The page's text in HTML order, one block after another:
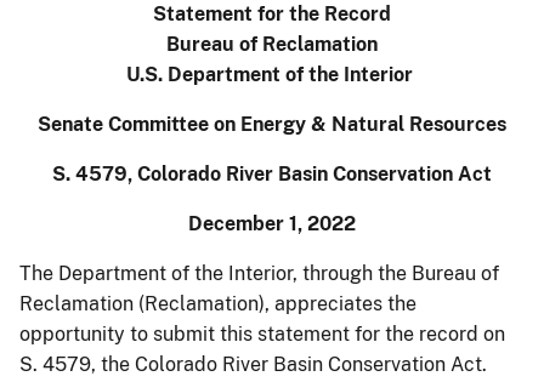
Statement for the Record
Bureau of Reclamation
U.S. Department of the Interior
Senate Committee on Energy & Natural Resources
S. 4579, Colorado River Basin Conservation Act
December 1, 2022
The Department of the Interior, through the Bureau of
Reclamation (Reclamation), appreciates the
opportunity to submit this statement for the record on
S. 4579, the Colorado River Basin Conservation Act.